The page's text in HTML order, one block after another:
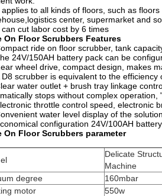
applies to all kinds of floors, such as
center, supermarket and so
can cut labor cost by 6 times
On Floor Scrubbers Features
ride on floor scrubber, tank
24V/150AH battery pack can be
wheel drive, compact design, makes
D8 scrubber is equivalent to the
water outlet + brush tray linkage
stops without complex operation,
throttle control speed, electronic
water level display of the
configuration 24V/100AH
On Floor Scrubbers parameter
Delicate
Machine
degree
160mbar
motor
550w